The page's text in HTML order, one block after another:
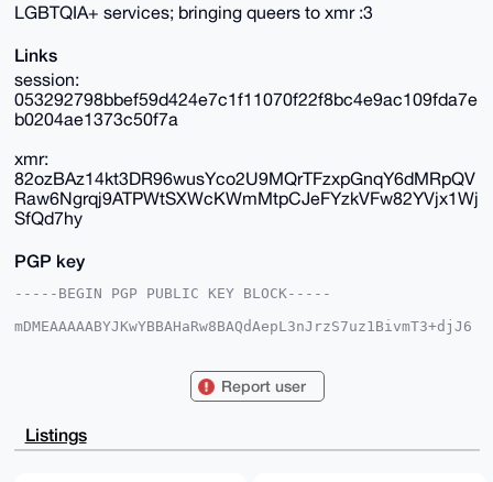
LGBTQIA+ services; bringing queers to xmr :3
Links
session:
053292798bbef59d424e7c1f11070f22f8bc4e9ac109fda7e
b0204ae1373c50f7a
xmr:
82ozBAz14kt3DR96wusYco2U9MQrTFzxpGnqY6dMRpQV
Raw6Ngrqj9ATPWtSXWcKWmMtpCJeFYzkVFw82YVjx1Wj
SfQd7hy
PGP key
-----BEGIN PGP PUBLIC KEY BLOCK-----
mDMEAAAAABYJKwYBBAHaRw8BAQdAepL3nJrzS7uz1BivmT3+djJ6
VRHL/T+xR5PCBQIAAAAAAhsDBQsJCAcCAyICAQYVCgkICwIEFgID
CRARy/0/sUeTwuZQAQCik3dkLS4zLO5lWdWLc5iADvRr9SizBoHh
eBCi6pmvlwEA
Report user
Listings